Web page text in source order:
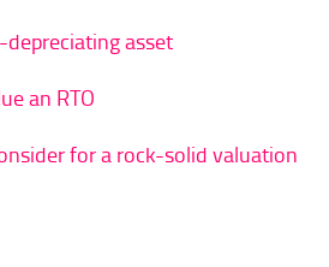
depreciating asset
an RTO
for a rock-solid valuation